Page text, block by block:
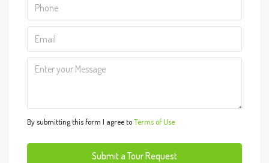
10
Aug
12
By submitting this form I agree toTerms of Use
Submit a Tour Request